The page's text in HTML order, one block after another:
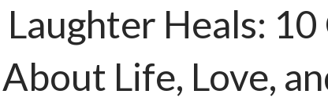
Heals:
Life, Love,